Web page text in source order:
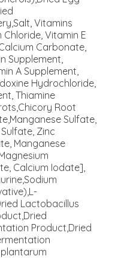
Vitamins
Vitamin E
Carbonate,
Supplement,
A Supplement,
Hydrochloride,
Thiamine
Root
Sulfate,
Zinc
Manganese
Calcium Iodate],
Lactobacillus
Product,Dried